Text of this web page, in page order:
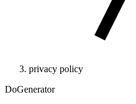
privacy policy
DoGenerator